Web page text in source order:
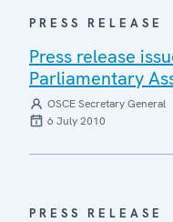
PRESS RELEASE
Press release
Parliamentary
OSCE Secretary General
6 July 2010
PRESS RELEASE